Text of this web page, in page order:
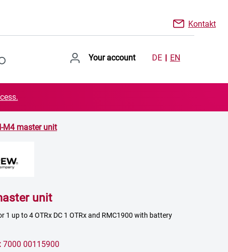
Kontakt
Your account DE EN
M4 master unit
unit
1 up to 4 OTRx DC 1 OTRx and RMC1900 with battery
7000 00115900